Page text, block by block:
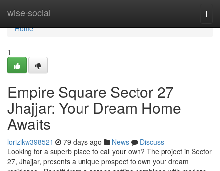
wise-social
Home
Home
1
Empire Square Sector 27
Jhajjar: Your Dream Home
Awaits
lorizikw398521 79 days ago News
Discuss
Looking for a superb place to call your own? The project in Sector
27, Jhajjar, presents a unique prospect to own your dream